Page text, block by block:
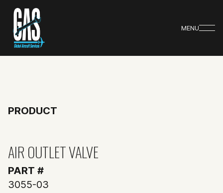
MENU
PRODUCT
AIR OUTLET VALVE
PART #
3055-03